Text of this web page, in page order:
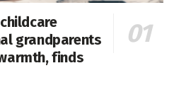
grandparents
finds